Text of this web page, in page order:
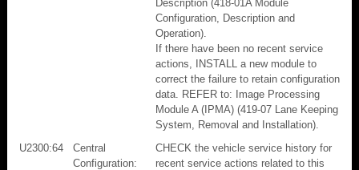
Description (418-01A Module
Configuration, Description and
Operation).
If there have been no recent service
actions, INSTALL a new module to
correct the failure to retain configuration
data. REFER to: Image Processing
Module A (IPMA) (419-07 Lane Keeping
System, Removal and Installation).
U2300:64
Central
Configuration:
CHECK the vehicle service history for
recent service actions related to this